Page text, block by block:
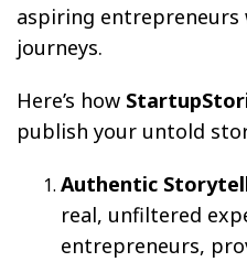
aspiring entrepreneurs
journeys.
Here’s how
publish your untold
Authentic
real, unfiltered
entrepreneurs,